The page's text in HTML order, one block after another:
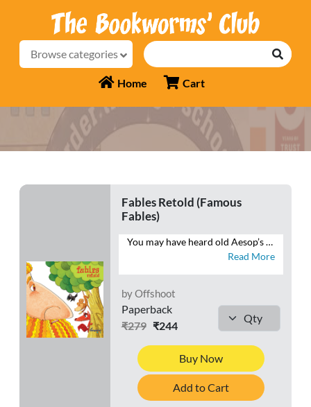
Browse categories
Home Cart
Fables Retold (Famous
Fables)
You may have heard old Aesop’s fables, but you haven’t heard them told quite like this. This book brings Aesop’s fables into the 21st century and teaches kids life skills and moral values without sounding “preachy”. Come join the hare, the tortoise, the mice and the cat as they watch their stories unfold anew.
Read More
by Offshoot
Paperback
₹279₹244
Buy Now
Add to Cart